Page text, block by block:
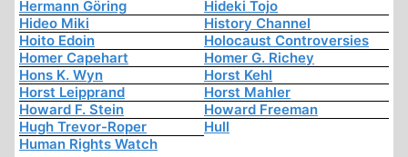
Hermann Göring
Hideki Tojo
Hideo Miki
History Channel
Hoito Edoin
Holocaust Controversies
Homer Capehart
Homer G. Richey
Hons K. Wyn
Horst Kehl
Horst Leipprand
Horst Mahler
Howard F. Stein
Howard Freeman
Hugh Trevor-Roper
Hull
Human Rights Watch